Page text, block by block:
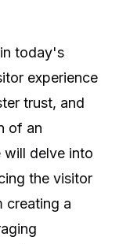
today's
experience
trust, and
of an
delve into
the visitor
creating a